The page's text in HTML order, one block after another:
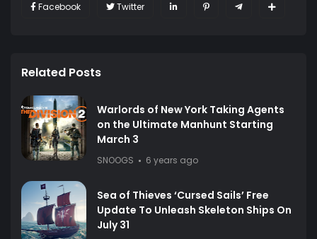
Facebook Twitter
Related Posts
Warlords of New York Taking Agents
on the Ultimate Manhunt Starting
March 3
SNOOGS 6 years ago
Sea of Thieves ‘Cursed Sails’ Free
Update To Unleash Skeleton Ships On
July 31